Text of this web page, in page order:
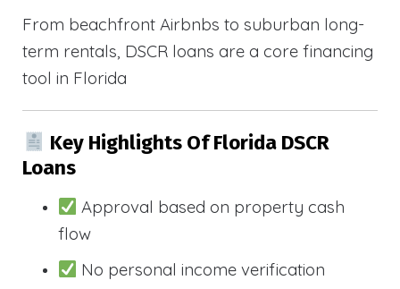
From beachfront Airbnbs to suburban long-
term rentals, DSCR loans are a core financing
tool in Florida
Key Highlights Of Florida DSCR
Loans
Approval based on property cash
flow
No personal income verification